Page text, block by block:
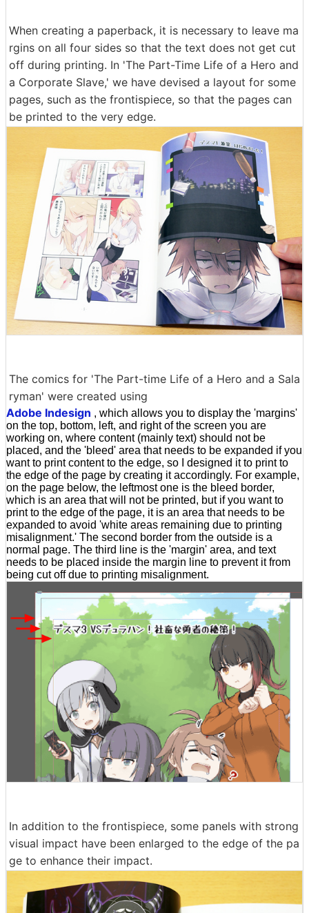
When creating a paperback, it is necessary to leave ma
rgins on all four sides so that the text does not get cut
off during printing. In 'The Part-Time Life of a Hero and
a Corporate Slave,' we have devised a layout for some
pages, such as the frontispiece, so that the pages can
be printed to the very edge.
The comics for 'The Part-time Life of a Hero and a Sala
ryman' were created using
Adobe Indesign , which allows you to display the 'margins'
on the top, bottom, left, and right of the screen you are
working on, where content (mainly text) should not be
placed, and the 'bleed' area that needs to be expanded if you
want to print content to the edge, so I designed it to print to
the edge of the page by creating it accordingly. For example,
on the page below, the leftmost one is the bleed border,
which is an area that will not be printed, but if you want to
print to the edge of the page, it is an area that needs to be
expanded to avoid 'white areas remaining due to printing
misalignment.' The second border from the outside is a
normal page. The third line is the 'margin' area, and text
needs to be placed inside the margin line to prevent it from
being cut off due to printing misalignment.
In addition to the frontispiece, some panels with strong
visual impact have been enlarged to the edge of the pa
ge to enhance their impact.